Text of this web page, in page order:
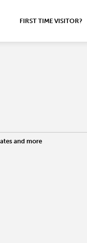
FIRST TIME VISITOR?
and more